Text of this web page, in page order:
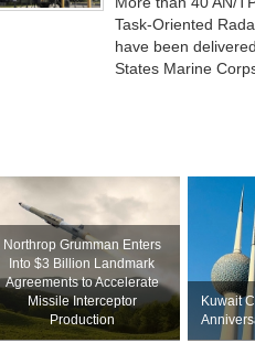
Task-Oriented
have been
States Marine
Northrop Grumman Enters
Into $3 Billion Landmark
Agreements to Accelerate
Missile Interceptor
Production
Kuwait